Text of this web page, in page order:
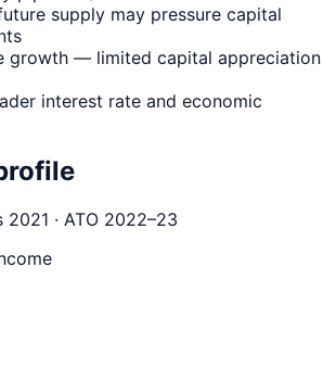
supply may pressure capital
growth — limited capital appreciation
interest rate and economic
2021 · ATO 2022–23